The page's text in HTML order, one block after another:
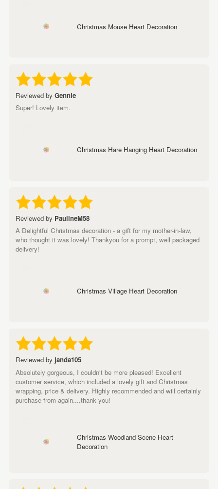
Christmas Mouse Heart Decoration
Reviewed by Gennie
Super! Lovely item.
Christmas Hare Hanging Heart Decoration
Reviewed by PaulineM58
A Delightful Christmas decoration - a gift for my mother-in-law,
who thought it was lovely! Thankyou for a prompt, well packaged
delivery!
Christmas Village Heart Decoration
Reviewed by janda105
Absolutely gorgeous, I couldn't be more pleased! Excellent
customer service, which included a lovely gift and Christmas
wrapping, price & delivery. Highly recommended and will certainly
purchase from again....thank you!
Christmas Woodland Scene Heart
Decoration